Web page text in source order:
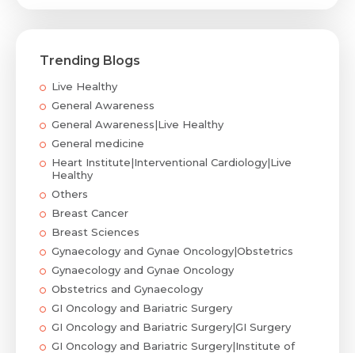
Trending Blogs
Live Healthy
General Awareness
General Awareness|Live Healthy
General medicine
Heart Institute|Interventional Cardiology|Live
Healthy
Others
Breast Cancer
Breast Sciences
Gynaecology and Gynae Oncology|Obstetrics
Gynaecology and Gynae Oncology
Obstetrics and Gynaecology
GI Oncology and Bariatric Surgery
GI Oncology and Bariatric Surgery|GI Surgery
GI Oncology and Bariatric Surgery|Institute of